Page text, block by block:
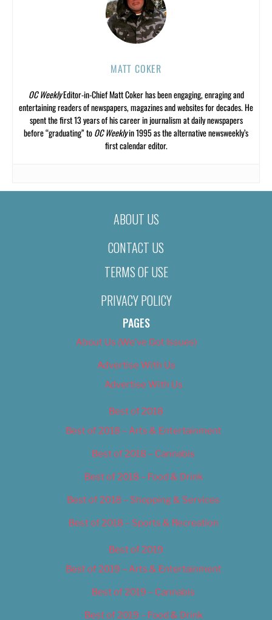
MATT COKER
OC WeeklyEditor-in-Chief Matt Coker has been engaging, enraging and
entertaining readers of newspapers, magazines and websites for decades. He
spent the first 13 years of his career in journalism at daily newspapers
before “graduating” toOC Weeklyin 1995 as the alternative newsweekly’s
first calendar editor.
ABOUT US
CONTACT US
TERMS OF USE
PRIVACY POLICY
PAGES
About Us (We’ve Got Issues)
Advertise With Us
Advertise With Us
Best of 2018
Best of 2018 – Arts & Entertainment
Best of 2018 – Cannabis
Best of 2018 – Food & Drink
Best of 2018 – Shopping & Services
Best of 2018 – Sports & Recreation
Best of 2019
Best of 2019 – Arts & Entertainment
Best of 2019 – Cannabis
Best of 2019 – Food & Drink